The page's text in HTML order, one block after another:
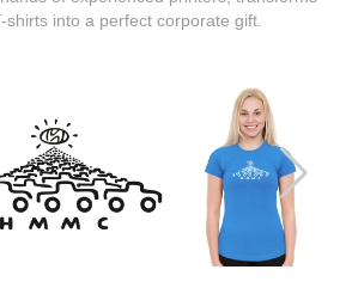
shirts into a perfect corporate gift.